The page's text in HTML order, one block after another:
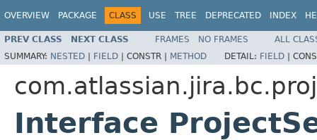
OVERVIEW PACKAGE CLASS USE TREE DEPRECATED INDEX
PREV CLASS NEXT CLASS FRAMES NO FRAMES
ALL
SUMMARY: NESTED | FIELD | CONSTR | METHOD DETAIL: FIELD |
Interface